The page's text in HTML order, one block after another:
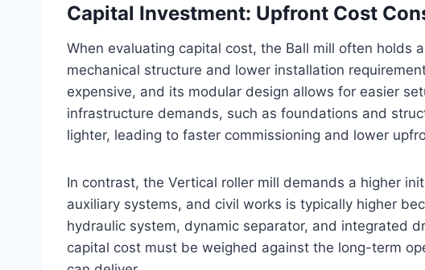
Capital Investment: Upfront Cost
When evaluating capital cost, the Ball mill often holds
mechanical structure and lower installation
expensive, and its modular design allows for easier
infrastructure demands, such as foundations and
lighter, leading to faster commissioning and lower
In contrast, the Vertical roller mill demands a higher
auxiliary systems, and civil works is typically higher
hydraulic system, dynamic separator, and integrated
capital cost must be weighed against the long-term